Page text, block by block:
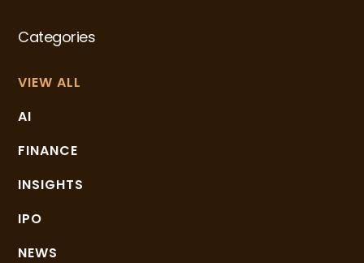
Categories
VIEW ALL
AI
FINANCE
INSIGHTS
IPO
NEWS